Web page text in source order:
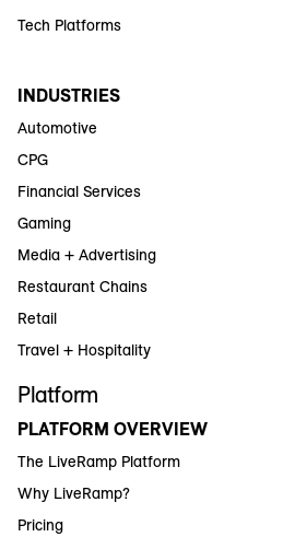
Tech Platforms
INDUSTRIES
Automotive
CPG
Financial Services
Gaming
Media + Advertising
Restaurant Chains
Retail
Travel + Hospitality
Platform
PLATFORM OVERVIEW
The LiveRamp Platform
Why LiveRamp?
Pricing